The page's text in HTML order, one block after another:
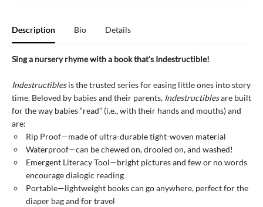
Description Bio Details
Sing a nursery rhyme with a book that’s Indestructible!
Indestructiblesis the trusted series for easing little ones into story
time. Beloved by babies and their parents, Indestructiblesare built
for the way babies “read” (i.e., with their hands and mouths) and
are:
Rip Proof—made of ultra-durable tight-woven material
Waterproof—can be chewed on, drooled on, and washed!
Emergent Literacy Tool—bright pictures and few or no words
encourage dialogic reading
Portable—lightweight books can go anywhere, perfect for the
diaper bag and for travel